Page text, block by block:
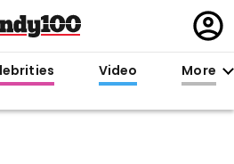
in
Video More